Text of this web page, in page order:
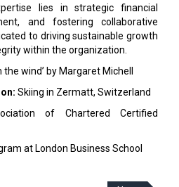
lies in strategic financial
and fostering collaborative
to driving sustainable growth
within the organization.
the wind’ by Margaret Michell
Skiing in Zermatt, Switzerland
of Chartered Certified
London Business School